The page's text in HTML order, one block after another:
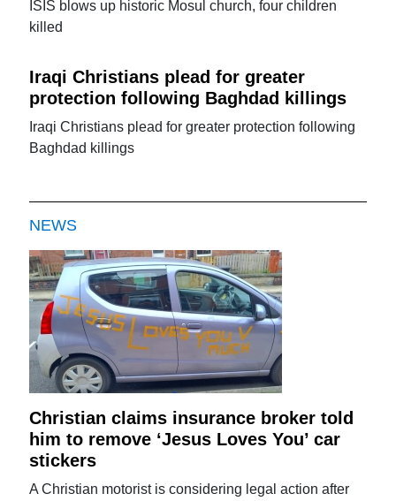
ISIS blows up historic Mosul church, four children
killed
Iraqi Christians plead for greater
protection following Baghdad killings
Iraqi Christians plead for greater protection following
Baghdad killings
NEWS
Christian claims insurance broker told
him to remove ‘Jesus Loves You’ car
stickers
A Christian motorist is considering legal action after